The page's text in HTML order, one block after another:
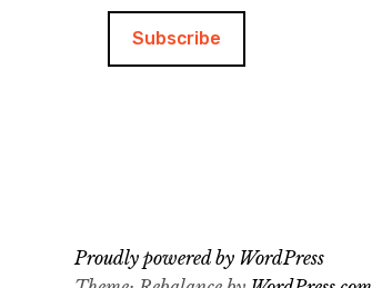
Proudly powered by WordPress